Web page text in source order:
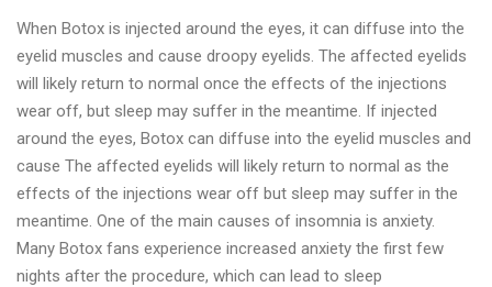
When Botox is injected around the eyes, it can diffuse into the
eyelid muscles and cause droopy eyelids. The affected eyelids
will likely return to normal once the effects of the injections
wear off, but sleep may suffer in the meantime. If injected
around the eyes, Botox can diffuse into the eyelid muscles and
cause The affected eyelids will likely return to normal as the
effects of the injections wear off but sleep may suffer in the
meantime. One of the main causes of insomnia is anxiety.
Many Botox fans experience increased anxiety the first few
nights after the procedure, which can lead to sleep